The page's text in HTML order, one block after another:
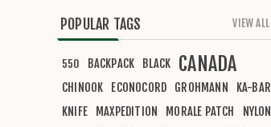
POPULAR TAGS
550 BACKPACK BLACK CANADA
CHINOOK ECONOCORD GROHMANN
KA-BAR
KNIFE MAXPEDITION MORALE PATCH NYLON
VIEW ALL